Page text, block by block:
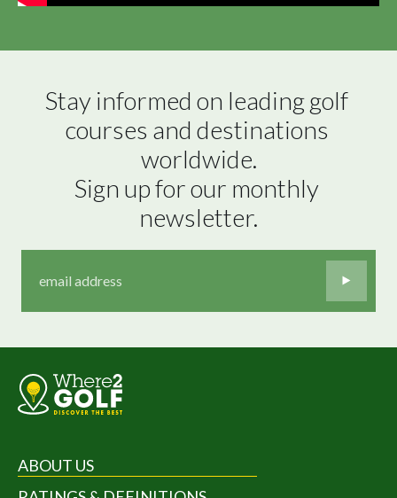
Stay informed on leading golf
courses and destinations
worldwide.
Sign up for our monthly
newsletter.
ABOUT US